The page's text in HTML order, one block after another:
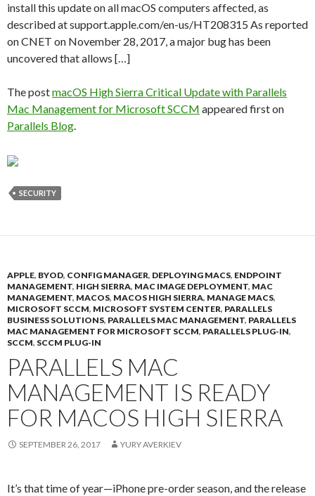
install this update on all macOS computers affected, as
described at support.apple.com/en-us/HT208315 As reported
on CNET on November 28, 2017, a major bug has been
uncovered that allows […]
The postmacOS High Sierra Critical Update with Parallels
Mac Management for Microsoft SCCM appeared first on
Parallels Blog.
SECURITY
APPLE, BYOD, CONFIG MANAGER, DEPLOYING MACS, ENDPOINT
MANAGEMENT, HIGH SIERRA, MAC IMAGE DEPLOYMENT, MAC
MANAGEMENT, MACOS, MACOS HIGH SIERRA, MANAGE MACS,
MICROSOFT SCCM, MICROSOFT SYSTEM CENTER, PARALLELS
BUSINESS SOLUTIONS, PARALLELS MAC MANAGEMENT, PARALLELS
MAC MANAGEMENT FOR MICROSOFT SCCM, PARALLELS PLUG-IN,
SCCM, SCCM PLUG-IN
PARALLELS MAC
MANAGEMENT IS READY
FOR MACOS HIGH SIERRA
SEPTEMBER 26, 2017 YURY AVERKIEV
It’s that time of year—iPhone pre-order season, and the release